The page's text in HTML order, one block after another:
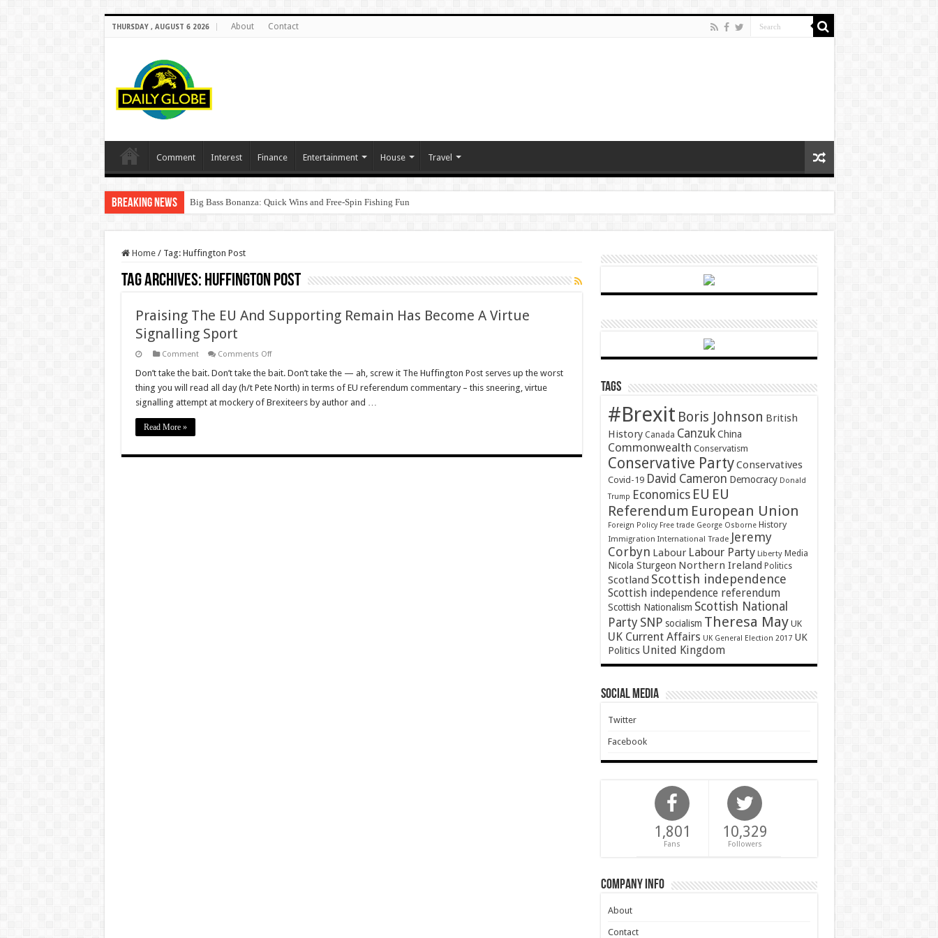
THURSDAY , AUGUST 6 2026 About Contact
Comment Interest Finance Entertainment House Travel
Breaking News Big Bass Bonanza: Quick Wins and Free‑Spin Fishing Fun
Home / Tag: Huffington Post
Tag Archives: Huffington Post
Praising The EU And Supporting Remain Has Become A Virtue
Signalling Sport
Comment Comments Offon
The
And
Supporting
Remain
Signalling
Don’t take the bait. Don’t take the bait. Don’t take the — ah, screw it The Huffington Post serves up the worst
thing you will read all day (h/t Pete North) in terms of EU referendum commentary – this sneering, virtue
signalling attempt at mockery of Brexiteers by author and …
Read More »
Tags
#Brexit Boris Johnson British
History Canada Canzuk China
Commonwealth Conservatism
Conservative PartyConservatives
Covid-19 David Cameron Democracy Donald
Trump Economics EU EU
Referendum European Union
Foreign Policy Free trade George Osborne History
Immigration International Trade Jeremy
Corbyn Labour Labour Party Liberty Media
Nicola Sturgeon Northern Ireland Politics
Scotland Scottish independence
Scottish independence referendum
Scottish Nationalism Scottish National
Party SNP socialism Theresa May UK
UK Current Affairs UK General Election 2017 UK
Politics United Kingdom
Social Media
Twitter
Facebook
1,801
Fans
10,329
Followers
Company Info
About
Contact